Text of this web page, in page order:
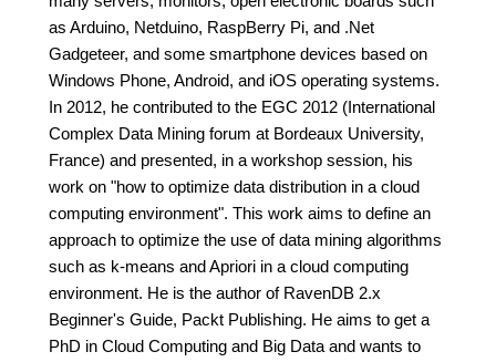
as Arduino, Netduino, RaspBerry Pi, and .Net
Gadgeteer, and some smartphone devices based on
Windows Phone, Android, and iOS operating systems.
In 2012, he contributed to the EGC 2012 (International
Complex Data Mining forum at Bordeaux University,
France) and presented, in a workshop session, his
work on "how to optimize data distribution in a cloud
computing environment". This work aims to define an
approach to optimize the use of data mining algorithms
such as k-means and Apriori in a cloud computing
environment. He is the author of RavenDB 2.x
Beginner's Guide, Packt Publishing. He aims to get a
PhD in Cloud Computing and Big Data and wants to